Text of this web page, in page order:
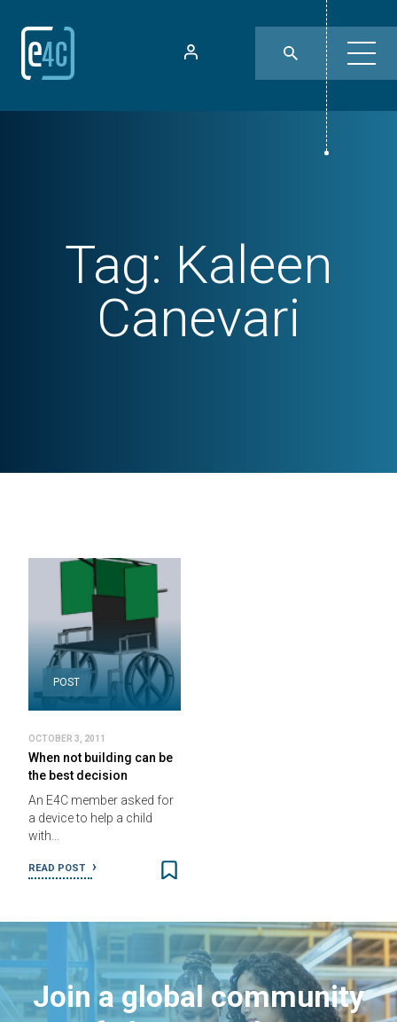
Tag: Kaleen
Canevari
POST
OCTOBER 3, 2011
When not building can be
the best decision
An E4C member asked for
a device to help a child
with…
READ POST
Join a global community